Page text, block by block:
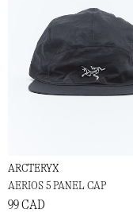
ARCTERYX
AERIOS 5 PANEL CAP
99 CAD